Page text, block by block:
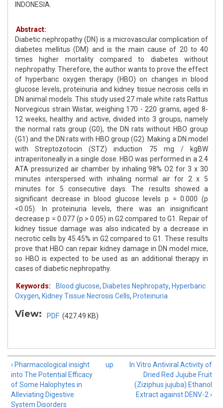
INDONESIA.
Abstract:
Diabetic nephropathy (DN) is a microvascular complication of
diabetes mellitus (DM) and is the main cause of 20 to 40
times higher mortality compared to diabetes without
nephropathy. Therefore, the author wants to prove the effect
of hyperbaric oxygen therapy (HBO) on changes in blood
glucose levels, proteinuria and kidney tissue necrosis cells in
DN animal models. This study used 27 male white rats Rattus
Norvegicus strain Wistar, weighing 170 - 220 grams, aged 8-
12 weeks, healthy and active, divided into 3 groups, namely
the normal rats group (G0), the DN rats without HBO group
(G1) and the DN rats with HBO group (G2). Making a DN model
with Streptozotocin (STZ) induction 75 mg / kgBW
intraperitoneally in a single dose. HBO was performed in a 2.4
ATA pressurized air chamber by inhaling 98% O2 for 3 x 30
minutes interspersed with inhaling normal air for 2 x 5
minutes for 5 consecutive days. The results showed a
significant decrease in blood glucose levels p = 0.000 (p
<0.05). In proteinuria levels, there was an insignificant
decrease p = 0.077 (p > 0.05) in G2 compared to G1. Repair of
kidney tissue damage was also indicated by a decrease in
necrotic cells by 45.45% in G2 compared to G1. These results
prove that HBO can repair kidney damage in DN model mice,
so HBO is expected to be used as an additional therapy in
cases of diabetic nephropathy.
Keywords: Blood glucose, Diabetes Nephropaty, Hyperbaric
Oxygen, Kidney Tissue Necrosis Cells, Proteinuria
View: PDF (427.49 KB)
‹ Pharmacological insight
into The Potential Efficacy
of Some Halophytes in
Alleviating Digestive
System Disorders
up
In Vitro Antiviral Activity of
Dried Red Jujube Fruit
(Ziziphus jujuba) Ethanol
Extract against DENV-2 ›